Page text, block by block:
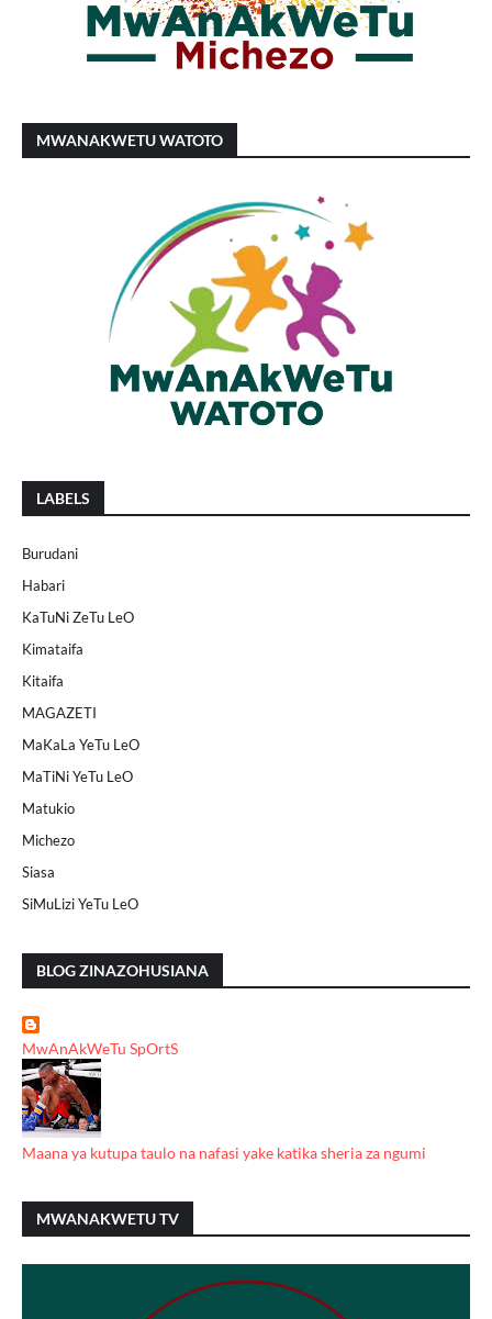
MWANAKWETU WATOTO
LABELS
Burudani
Habari
KaTuNi ZeTu LeO
Kimataifa
Kitaifa
MAGAZETI
MaKaLa YeTu LeO
MaTiNi YeTu LeO
Matukio
Michezo
Siasa
SiMuLizi YeTu LeO
BLOG ZINAZOHUSIANA
MwAnAkWeTu SpOrtS
Maana ya kutupa taulo na nafasi yake katika sheria za ngumi
MWANAKWETU TV